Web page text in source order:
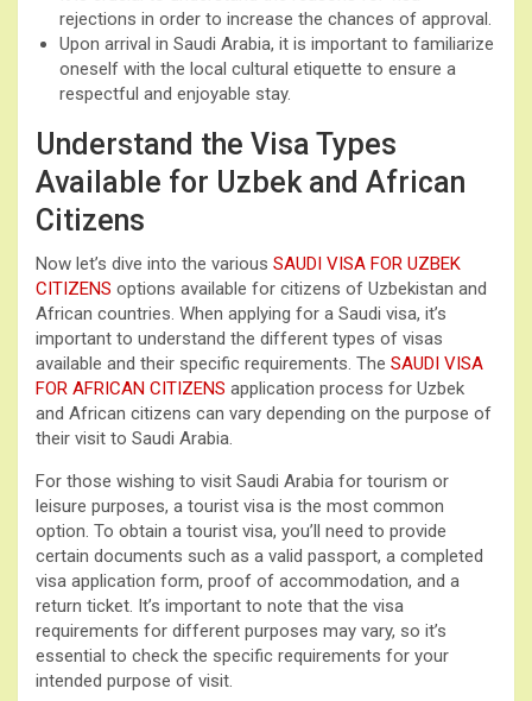
rejections in order to increase the chances of approval.
Upon arrival in Saudi Arabia, it is important to familiarize
oneself with the local cultural etiquette to ensure a
respectful and enjoyable stay.
Understand the Visa Types
Available for Uzbek and African
Citizens
Now let’s dive into the various SAUDI VISA FOR UZBEK
CITIZENS options available for citizens of Uzbekistan and
African countries. When applying for a Saudi visa, it’s
important to understand the different types of visas
available and their specific requirements. The SAUDI VISA
FOR AFRICAN CITIZENS application process for Uzbek
and African citizens can vary depending on the purpose of
their visit to Saudi Arabia.
For those wishing to visit Saudi Arabia for tourism or
leisure purposes, a tourist visa is the most common
option. To obtain a tourist visa, you’ll need to provide
certain documents such as a valid passport, a completed
visa application form, proof of accommodation, and a
return ticket. It’s important to note that the visa
requirements for different purposes may vary, so it’s
essential to check the specific requirements for your
intended purpose of visit.